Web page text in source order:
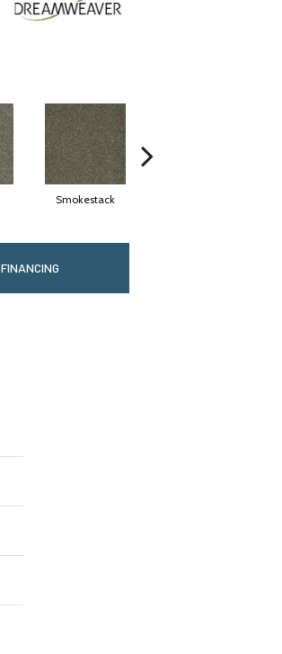
Smokestack
FINANCING